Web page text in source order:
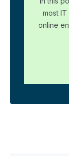
most
online